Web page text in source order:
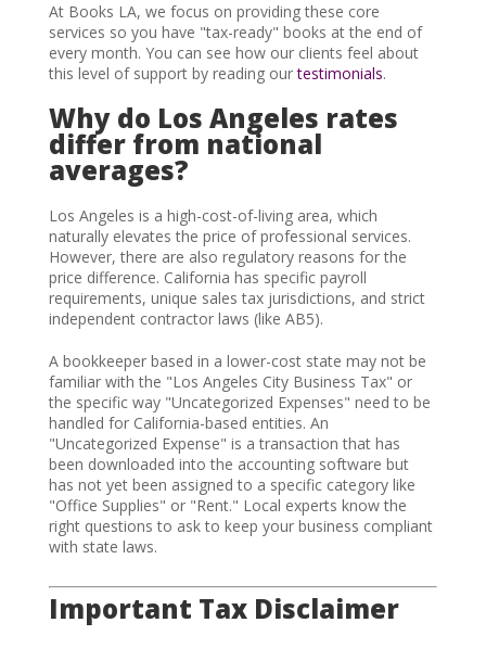
At Books LA, we focus on providing these core
services so you have "tax-ready" books at the end of
every month. You can see how our clients feel about
this level of support by reading ourtestimonials.
Why do Los Angeles rates
differ from national
averages?
Los Angeles is a high-cost-of-living area, which
naturally elevates the price of professional services.
However, there are also regulatory reasons for the
price difference. California has specific payroll
requirements, unique sales tax jurisdictions, and strict
independent contractor laws (like AB5).
A bookkeeper based in a lower-cost state may not be
familiar with the "Los Angeles City Business Tax" or
the specific way "Uncategorized Expenses" need to be
handled for California-based entities. An
"Uncategorized Expense" is a transaction that has
been downloaded into the accounting software but
has not yet been assigned to a specific category like
"Office Supplies" or "Rent." Local experts know the
right questions to ask to keep your business compliant
with state laws.
Important Tax Disclaimer